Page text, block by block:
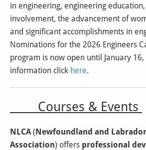
in engineering, engineering
involvement, the advancement of
and significant accomplishments in
Nominations for the 2026 Engineers
program is now open until January
information click here.
Courses & Events
NLCA(Newfoundland and
Association) offers professional